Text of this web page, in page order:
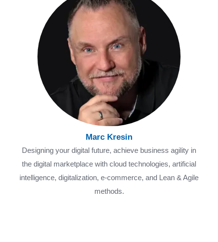
Marc Kresin
Designing your digital future, achieve business agility in
the digital marketplace with cloud technologies, artificial
intelligence, digitalization, e-commerce, and Lean & Agile
methods.